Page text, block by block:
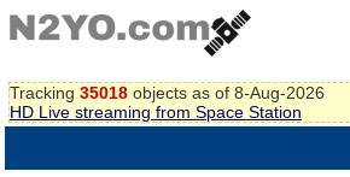
Tracking 35018 objects as of 8-Aug-2026
HD Live streaming from Space Station